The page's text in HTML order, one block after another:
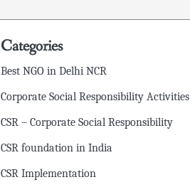
Categories
Best NGO in Delhi NCR
Corporate Social Responsibility Activities
CSR – Corporate Social Responsibility
CSR foundation in India
CSR Implementation